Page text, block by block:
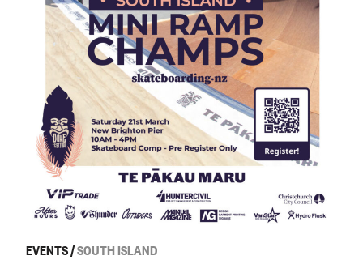
EVENTS/SOUTH ISLAND